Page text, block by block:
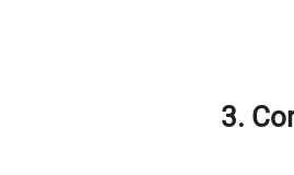
3.